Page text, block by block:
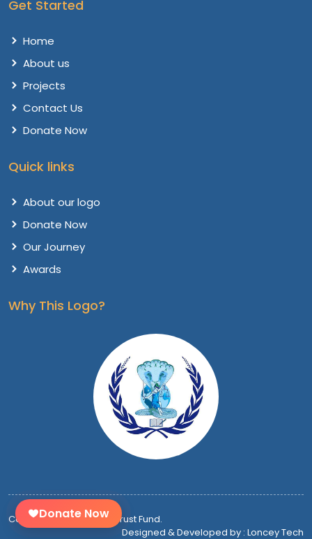
Get Started
Home
About us
Projects
Contact Us
Donate Now
Quick links
About our logo
Donate Now
Our Journey
Awards
Why This Logo?
Copyright @2026 Vithu Trust Fund.
Designed & Developed by : Loncey Tech
Donate Now